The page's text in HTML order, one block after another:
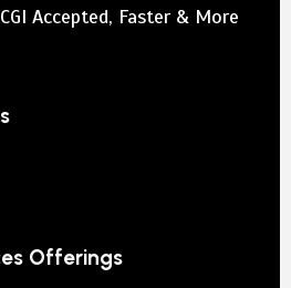
Accepted, Faster & More
Offerings